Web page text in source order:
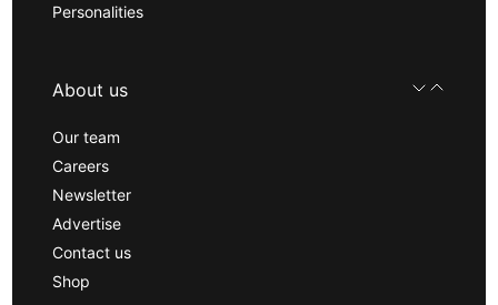
Personalities
About us
Our team
Careers
Newsletter
Advertise
Contact us
Shop